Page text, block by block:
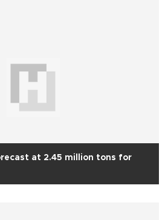
at 2.45 million tons for